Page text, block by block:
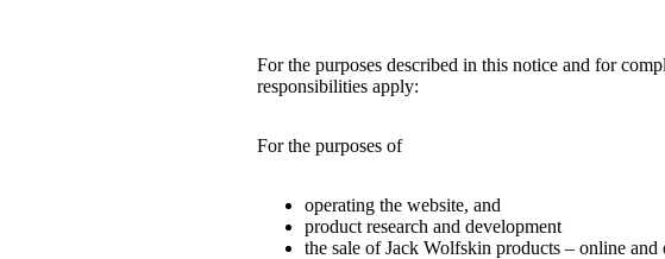
For the purposes described in this notice and for
responsibilities apply:
For the purposes of
operating the website, and
product research and development
the sale of Jack Wolfskin products – online and